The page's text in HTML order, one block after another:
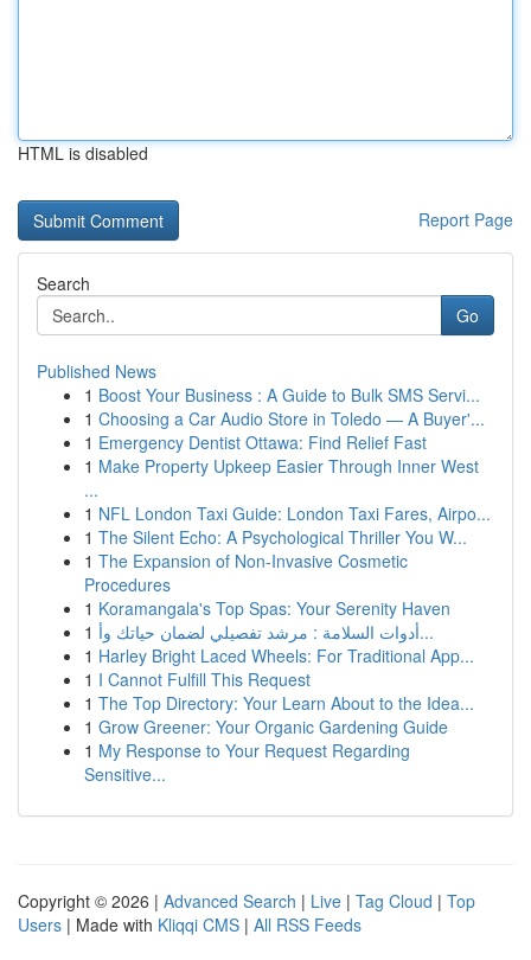
HTML is disabled
Report Page
Search
Go
Published News
1 Boost Your Business : A Guide to Bulk SMS Servi...
1 Choosing a Car Audio Store in Toledo — A Buyer'...
1 Emergency Dentist Ottawa: Find Relief Fast
1 Make Property Upkeep Easier Through Inner West
...
1 NFL London Taxi Guide: London Taxi Fares, Airpo...
1 The Silent Echo: A Psychological Thriller You W...
1 The Expansion of Non-Invasive Cosmetic
Procedures
1 Koramangala's Top Spas: Your Serenity Haven
1
أدوات السلامة : مرشد تفصيلي لضمان حياتك وأ...
1 Harley Bright Laced Wheels: For Traditional App...
1 I Cannot Fulfill This Request
1 The Top Directory: Your Learn About to the Idea...
1 Grow Greener: Your Organic Gardening Guide
1 My Response to Your Request Regarding
Sensitive...
Copyright © 2026 | Advanced Search | Live | Tag Cloud | Top
Users | Made with Kliqqi CMS | All RSS Feeds